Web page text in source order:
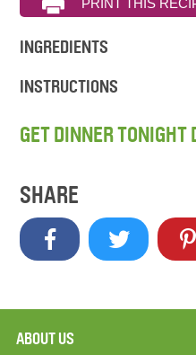
INGREDIENTS
INSTRUCTIONS
GET DINNER TONIGHT
SHARE
ABOUT US